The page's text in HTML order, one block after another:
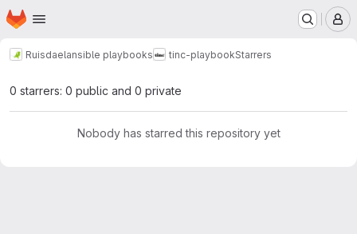
Skip to main content
Homepage
Ruisdaelansible playbooks tinc-playbookStarrers
0 starrers: 0 public and 0 private
Nobody has starred this repository yet